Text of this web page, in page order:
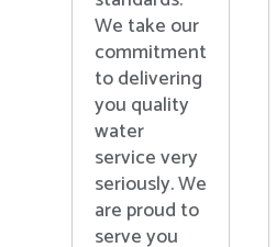
We take our
commitment
to delivering
you quality
water
service very
seriously. We
are proud to
serve you